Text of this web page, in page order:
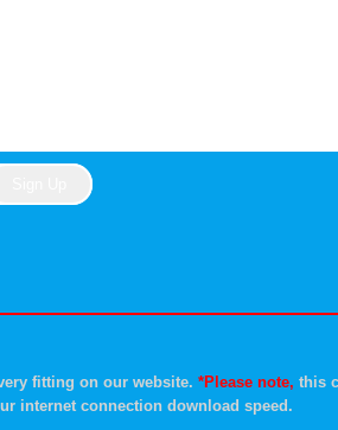
fitting on our website. *Please note, this
internet connection download speed.